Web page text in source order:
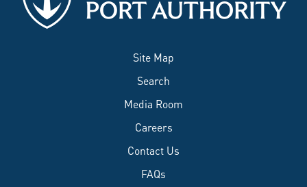
Site Map
Search
Media Room
Careers
Contact Us
FAQs